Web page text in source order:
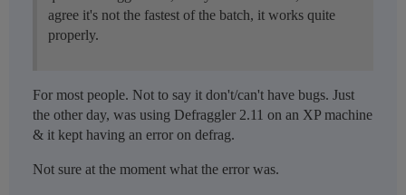
agree it's not the fastest of the batch, it works quite
properly.
For most people. Not to say it don't/can't have bugs. Just
the other day, was using Defraggler 2.11 on an XP machine
& it kept having an error on defrag.
Not sure at the moment what the error was.